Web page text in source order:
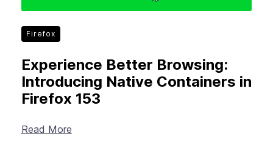
Firefox
Experience Better Browsing:
Introducing Native Containers in
Firefox 153
Read More